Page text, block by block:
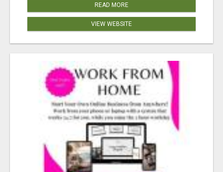
READ MORE
VIEW WEBSITE